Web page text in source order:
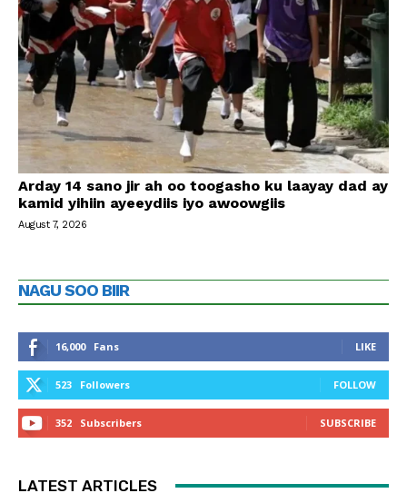
Arday 14 sano jir ah oo toogasho ku laayay dad ay
kamid yihiin ayeeydiis iyo awoowgiis
August 7, 2026
NAGU SOO BIIR
16,000 Fans LIKE
523 Followers FOLLOW
352 Subscribers SUBSCRIBE
LATEST ARTICLES